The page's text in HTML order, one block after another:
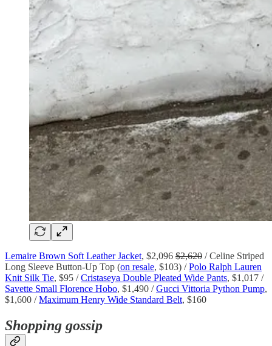
Lemaire Brown Soft Leather Jacket, $2,096 $2,620 / Celine Striped
Long Sleeve Button-Up Top (on resale, $103) /Polo Ralph Lauren
Knit Silk Tie, $95 /Cristaseya Double Pleated Wide Pants, $1,017 /
Savette Small Florence Hobo, $1,490 /Gucci Vittoria Python Pump,
$1,600 /Maximum Henry Wide Standard Belt, $160
Shopping gossip